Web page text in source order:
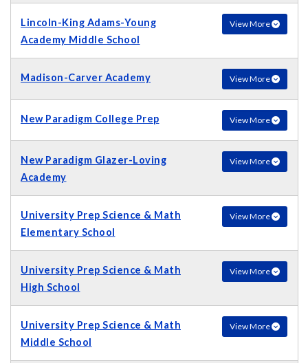
Lincoln-King Adams-Young
Academy Middle School
View More
Madison-Carver Academy View More
New Paradigm College Prep View More
New Paradigm Glazer-Loving
Academy
View More
University Prep Science & Math
Elementary School
View More
University Prep Science & Math
High School
View More
University Prep Science & Math
Middle School
View More